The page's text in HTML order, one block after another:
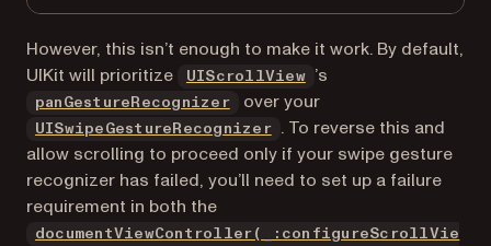
However, this isn’t enough to make it work. By default,
UIKit will prioritize
UIScrollView (opens in a new tab)
’s
panGestureRecognizer (opens in a new tab)
over your
UISwipeGestureRecognizer (opens in a new tab)
. To reverse this and
allow scrolling to proceed only if your swipe gesture
recognizer has failed, you’ll need to set up a failure
requirement in both the
documentViewController(_:configureScrollVie